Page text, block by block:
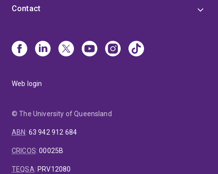
Contact
Web login
© The University of Queensland
ABN: 63 942 912 684
CRICOS:00025B
TEQSA: PRV12080